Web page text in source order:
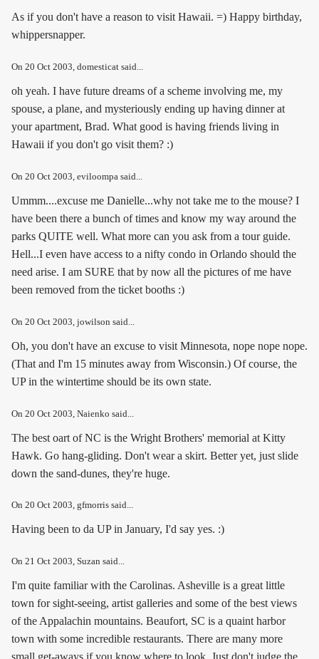
As if you don't have a reason to visit Hawaii. =) Happy birthday,
whippersnapper.
On 20 Oct 2003, domesticat said...
oh yeah. I have future dreams of a scheme involving me, my
spouse, a plane, and mysteriously ending up having dinner at
your apartment, Brad. What good is having friends living in
Hawaii if you don't go visit them? :)
On 20 Oct 2003, eviloompa said...
Ummm....excuse me Danielle...why not take me to the mouse? I
have been there a bunch of times and know my way around the
parks QUITE well. What more can you ask from a tour guide.
Hell...I even have access to a nifty condo in Orlando should the
need arise. I am SURE that by now all the pictures of me have
been removed from the ticket booths :)
On 20 Oct 2003, jowilson said...
Oh, you don't have an excuse to visit Minnesota, nope nope nope.
(That and I'm 15 minutes away from Wisconsin.) Of course, the
UP in the wintertime should be its own state.
On 20 Oct 2003 , Naienko said...
The best oart of NC is the Wright Brothers' memorial at Kitty
Hawk. Go hang-gliding. Don't wear a skirt. Better yet, just slide
down the sand-dunes, they're huge.
On 20 Oct 2003, gfmorris said...
Having been to da UP in January, I'd say yes. :)
On 21 Oct 2003, Suzan said...
I'm quite familiar with the Carolinas. Asheville is a great little
town for sight-seeing, artist galleries and some of the best views
of the Appalachin mountains. Beaufort, SC is a quaint harbor
town with some incredible restaurants. There are many more